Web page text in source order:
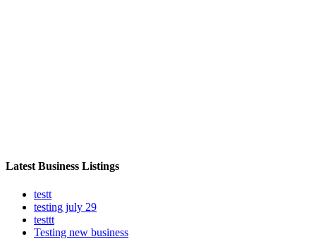
Latest Business Listings
testt
testing july 29
testtt
Testing new business